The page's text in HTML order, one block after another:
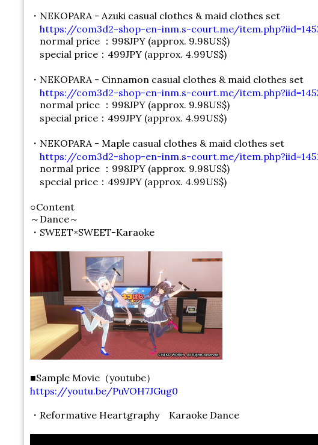
・NEKOPARA - Azuki casual clothes & maid clothes set
https://com3d2-shop-en-inm.s-court.me/
normal price ：998JPY (approx. 9.98US$)
special price：499JPY (approx. 4.99US$)
・NEKOPARA - Cinnamon casual clothes & maid clothes set
https://com3d2-shop-en-inm.s-court.me/
normal price ：998JPY (approx. 9.98US$)
special price：499JPY (approx. 4.99US$)
・NEKOPARA - Maple casual clothes & maid clothes set
https://com3d2-shop-en-inm.s-court.me/
normal price ：998JPY (approx. 9.98US$)
special price：499JPY (approx. 4.99US$)
○Content
～Dance～
・SWEET×SWEET-Karaoke
■Sample Movie（youtube）
https://youtu.be/PuVOH7JGug0
・Reformative Heartgraphy Karaoke Dance